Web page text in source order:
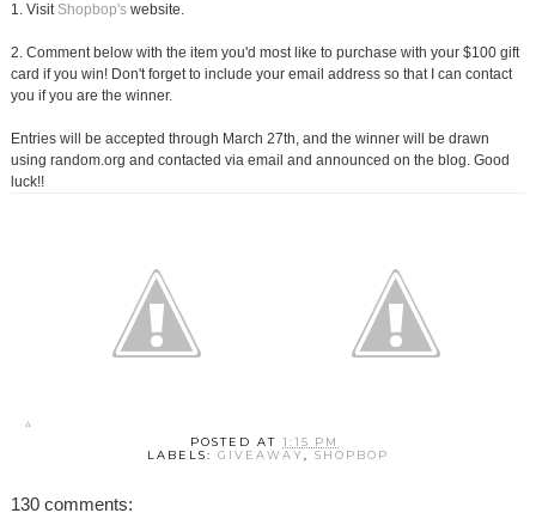
1. Visit Shopbop'swebsite.
2. Comment below with the item you'd most like to purchase with your $100 gift
card if you win! Don't forget to include your email address so that I can contact
you if you are the winner.
Entries will be accepted through March 27th, and the winner will be drawn
using random.org and contacted via email and announced on the blog. Good
luck!!
POSTED AT1:15 PM
LABELS: GIVEAWAY, SHOPBOP
130 comments: